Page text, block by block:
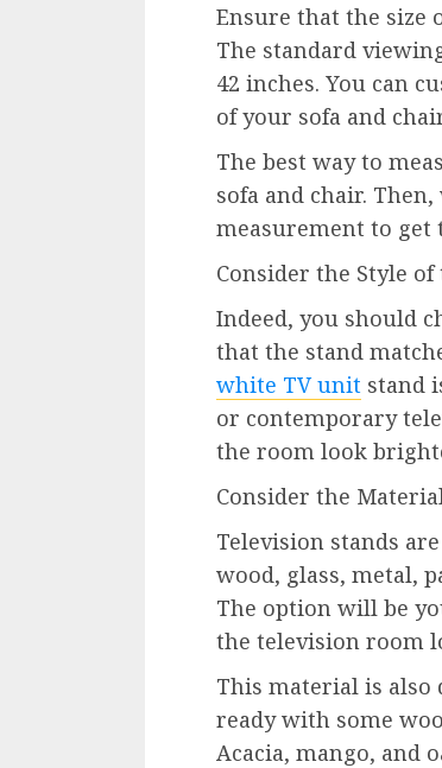
Ensure that the size
The standard
42 inches. You can
of your sofa and
The best way to
sofa and chair.
measurement to get
Consider the Style
Indeed, you should
that the stand
white TV unit stand
or contemporary
the room look
Consider the
Television stands
wood, glass, metal,
The option will be
the television room
This material is also
ready with some
Acacia, mango, and